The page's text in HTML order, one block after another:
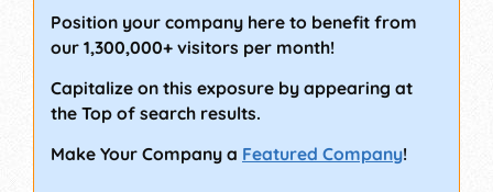
Position your company here to benefit from
our 1,300,000+ visitors per month!
Capitalize on this exposure by appearing at
the Top of search results.
Make Your Company a Featured Company!